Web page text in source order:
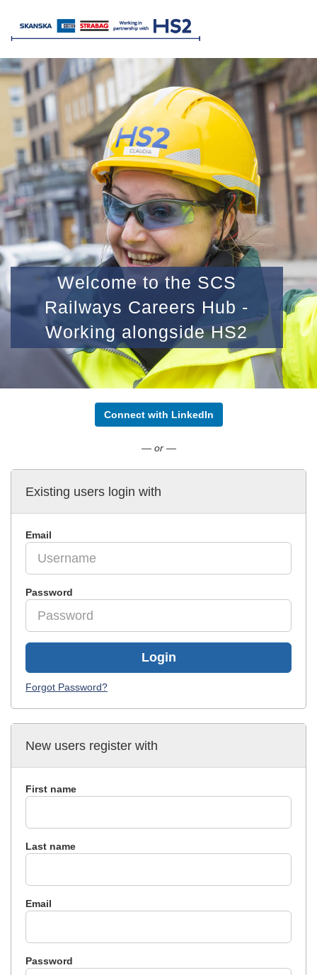
Welcome to the SCS
Railways Careers Hub -
Working alongside HS2
Connect with LinkedIn
— or —
New users register with
First name
Last name
Email
Password
Existing users login with
Email
Password
Login
Forgot Password?